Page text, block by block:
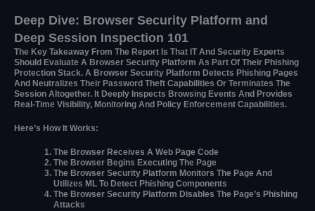
Deep Dive: Browser Security Platform and
Deep Session Inspection 101
The Key Takeaway From The Report Is That IT And Security Experts
Should Evaluate A Browser Security Platform As Part Of Their Phishing
Protection Stack. A Browser Security Platform Detects Phishing Pages
And Neutralizes Their Password Theft Capabilities Or Terminates The
Session Altogether. It Deeply Inspects Browsing Events And Provides
Real-Time Visibility, Monitoring And Policy Enforcement Capabilities.
Here’s How It Works:
The Browser Receives A Web Page Code
The Browser Begins Executing The Page
The Browser Security Platform Monitors The Page And
Utilizes ML To Detect Phishing Components
The Browser Security Platform Disables The Page’s Phishing
Attacks